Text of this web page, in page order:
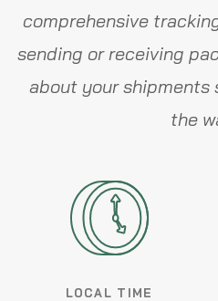
comprehensive
sending or receiving
about your
the
LOCAL TIME